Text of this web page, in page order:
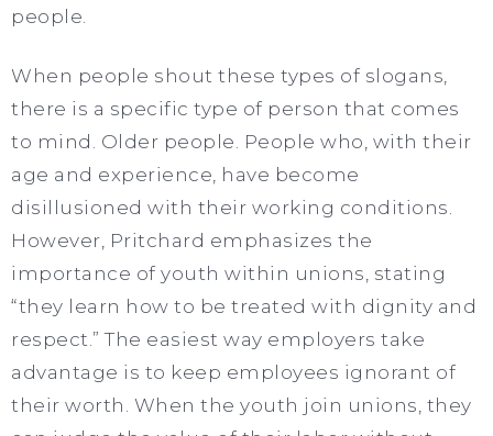
people.
When people shout these types of slogans,
there is a specific type of person that comes
to mind. Older people. People who, with their
age and experience, have become
disillusioned with their working conditions.
However, Pritchard emphasizes the
importance of youth within unions, stating
“they learn how to be treated with dignity and
respect.” The easiest way employers take
advantage is to keep employees ignorant of
their worth. When the youth join unions, they